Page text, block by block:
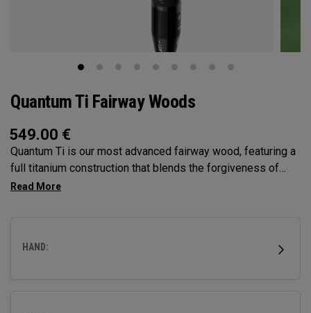
Quantum Ti Fairway Woods
549.00 €
Quantum Ti is our most advanced fairway wood, featuring a
full titanium construction that blends the forgiveness of
Max with the performance DNA of Triple Diamond.
HAND: